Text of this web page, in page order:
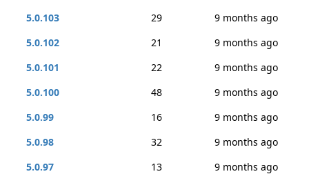
5.0.103
29
9 months ago
5.0.102
21
9 months ago
5.0.101
22
9 months ago
5.0.100
48
9 months ago
5.0.99
16
9 months ago
5.0.98
32
9 months ago
5.0.97
13
9 months ago